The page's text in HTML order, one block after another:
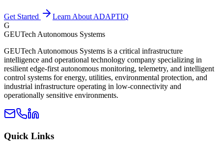
Get Started
Learn About ADAPTIQ
G
GEUTech Autonomous Systems
GEUTech Autonomous Systems is a critical infrastructure
intelligence and operational technology company specializing in
resilient edge-first autonomous monitoring, telemetry, and intelligent
control systems for energy, utilities, environmental protection, and
industrial infrastructure operating in low-connectivity and
operationally sensitive environments.
Quick Links